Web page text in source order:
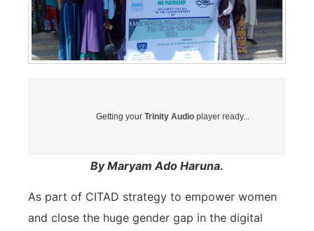
Getting your Trinity Audio player ready...
By Maryam Ado Haruna.
As part of CITAD strategy to empower women
and close the huge gender gap in the digital